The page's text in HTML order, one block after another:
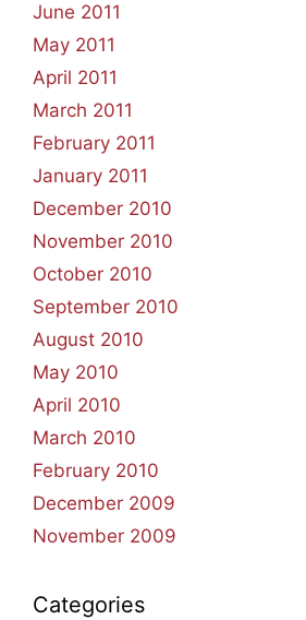
June 2011
May 2011
April 2011
March 2011
February 2011
January 2011
December 2010
November 2010
October 2010
September 2010
August 2010
May 2010
April 2010
March 2010
February 2010
December 2009
November 2009
Categories